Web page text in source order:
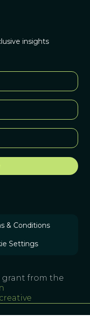
insights
& Conditions
Settings
grant from the